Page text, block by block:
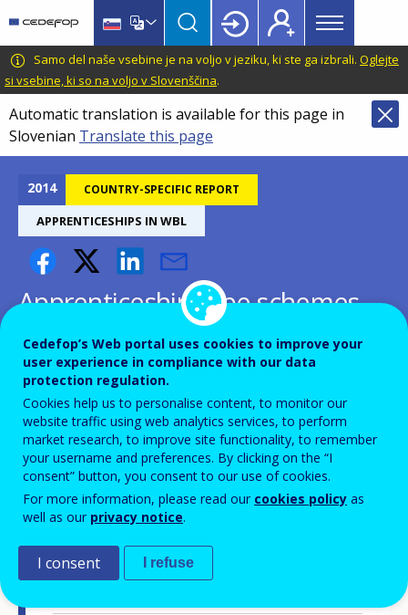
main
content
language
switcher
CEDEFOP
European
Centre
for
the
Development
Vocational
Training
Main
menu
Topbar
Samo del naše vsebine je na voljo v jeziku, ki ste ga izbrali. Oglejte
si vsebine, ki so na voljo v Slovenščina.
Automatic translation is available for this page in
Slovenian Translate this page
2014 COUNTRY-SPECIFIC REPORT
APPRENTICESHIPS IN WBL
Apprenticeship-type schemes
and structured work-based
learning programmes -
Croatia
Country-specific report details
Country report type
Apprenticeships in WBL
Cedefop’s Web portal uses cookies to improve your
user experience in compliance with our data
protection regulation.
Cookies help us to personalise content, to monitor our
website traffic using web analytics services, to perform
market research, to improve site functionality, to remember
your username and preferences. By clicking on the “I
consent” button, you consent to our use of cookies.
For more information, please read our cookies policy as
well as our privacy notice.
I consent I refuse